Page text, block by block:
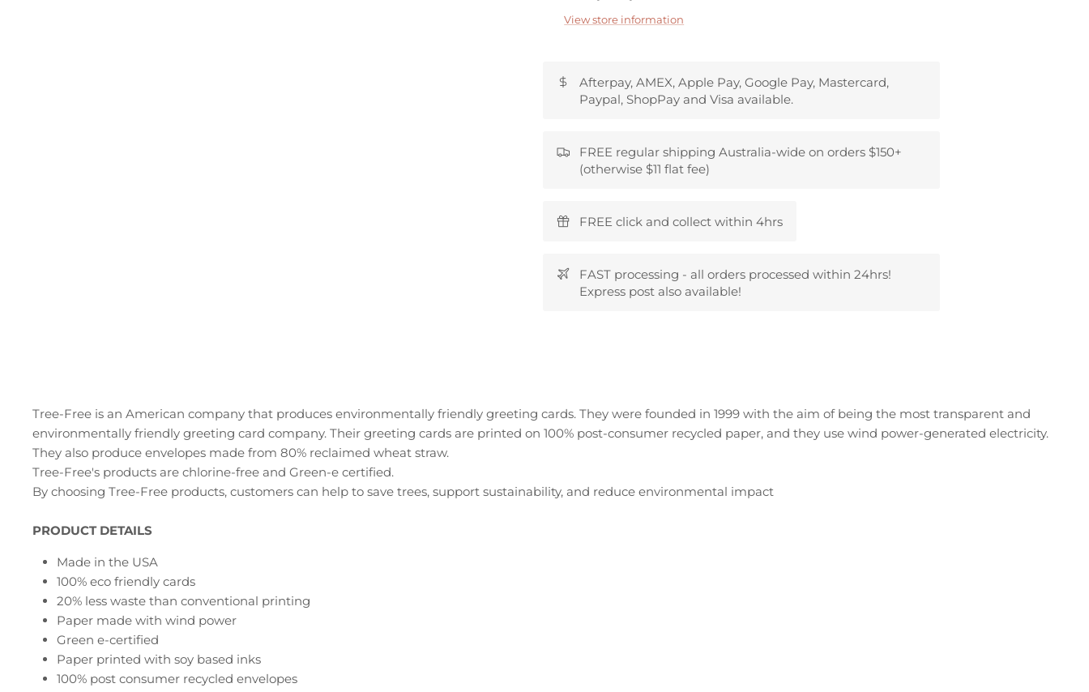
View store information
Afterpay, AMEX, Apple Pay, Google Pay, Mastercard,
Paypal, ShopPay and Visa available.
FREE regular shipping Australia-wide on orders $150+
(otherwise $11 flat fee)
FREE click and collect within 4hrs
FAST processing - all orders processed within 24hrs!
Express post also available!
Tree-Free is an American company that produces environmentally friendly greeting cards. They were founded in 1999 with the aim of being the most transparent and
environmentally friendly greeting card company. Their greeting cards are printed on 100% post-consumer recycled paper, and they use wind power-generated electricity.
They also produce envelopes made from 80% reclaimed wheat straw.
Tree-Free's products are chlorine-free and Green-e certified.
By choosing Tree-Free products, customers can help to save trees, support sustainability, and reduce environmental impact
PRODUCT DETAILS
Made in the USA
100% eco friendly cards
20% less waste than conventional printing
Paper made with wind power
Green e-certified
Paper printed with soy based inks
100% post consumer recycled envelopes